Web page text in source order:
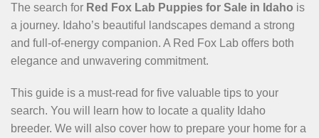
The search for Red Fox Lab Puppies for Sale in Idaho is
a journey. Idaho’s beautiful landscapes demand a strong
and full-of-energy companion. A Red Fox Lab offers both
elegance and unwavering commitment.
This guide is a must-read for five valuable tips to your
search. You will learn how to locate a quality Idaho
breeder. We will also cover how to prepare your home for a